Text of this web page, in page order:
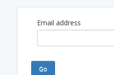
Email address
Go